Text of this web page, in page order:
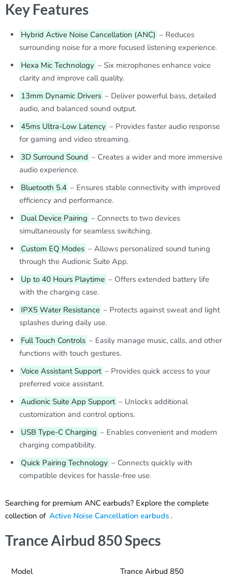
Key Features
Hybrid Active Noise Cancellation (ANC) – Reduces
surrounding noise for a more focused listening experience.
Hexa Mic Technology – Six microphones enhance voice
clarity and improve call quality.
13mm Dynamic Drivers – Deliver powerful bass, detailed
audio, and balanced sound output.
45ms Ultra-Low Latency – Provides faster audio response
for gaming and video streaming.
3D Surround Sound – Creates a wider and more immersive
audio experience.
Bluetooth 5.4 – Ensures stable connectivity with improved
efficiency and performance.
Dual Device Pairing – Connects to two devices
simultaneously for seamless switching.
Custom EQ Modes – Allows personalized sound tuning
through the Audionic Suite App.
Up to 40 Hours Playtime – Offers extended battery life
with the charging case.
IPX5 Water Resistance – Protects against sweat and light
splashes during daily use.
Full Touch Controls – Easily manage music, calls, and other
functions with touch gestures.
Voice Assistant Support – Provides quick access to your
preferred voice assistant.
Audionic Suite App Support – Unlocks additional
customization and control options.
USB Type-C Charging – Enables convenient and modern
charging compatibility.
Quick Pairing Technology – Connects quickly with
compatible devices for hassle-free use.
Searching for premium ANC earbuds? Explore the complete
collection of Active Noise Cancellation earbuds .
Trance Airbud 850 Specs
Model Trance Airbud 850